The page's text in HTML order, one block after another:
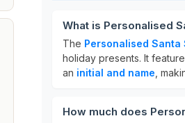
What is Personalised
The Personalised Santa
holiday presents. It
an initial and name ,
How much does